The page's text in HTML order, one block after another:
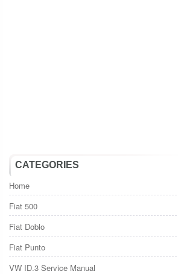
CATEGORIES
Home
Fiat 500
Fiat Doblo
Fiat Punto
VW ID.3 Service Manual